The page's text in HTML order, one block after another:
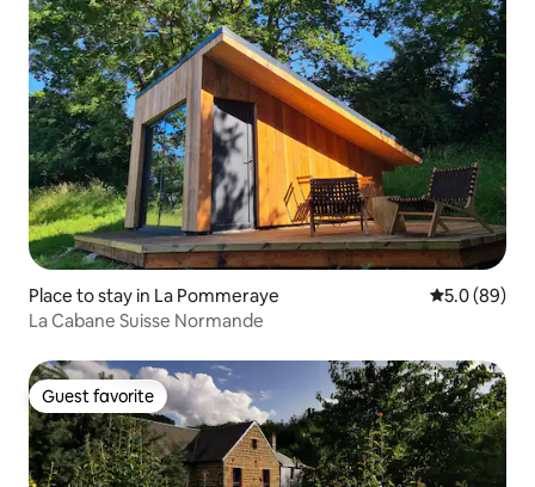
Place to stay in La Pommeraye 5.0 out of 5
5.0 (89)
La Cabane Suisse Normande
Guest favorite
Guest favorite